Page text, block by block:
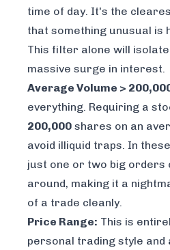
time of day. It's the
that something unusual is
This filter alone will
massive surge in interest.
Average Volume >
everything. Requiring a
200,000 shares on an
avoid illiquid traps. In
just one or two big orders
around, making it a
of a trade cleanly.
Price Range: This is
personal trading style and